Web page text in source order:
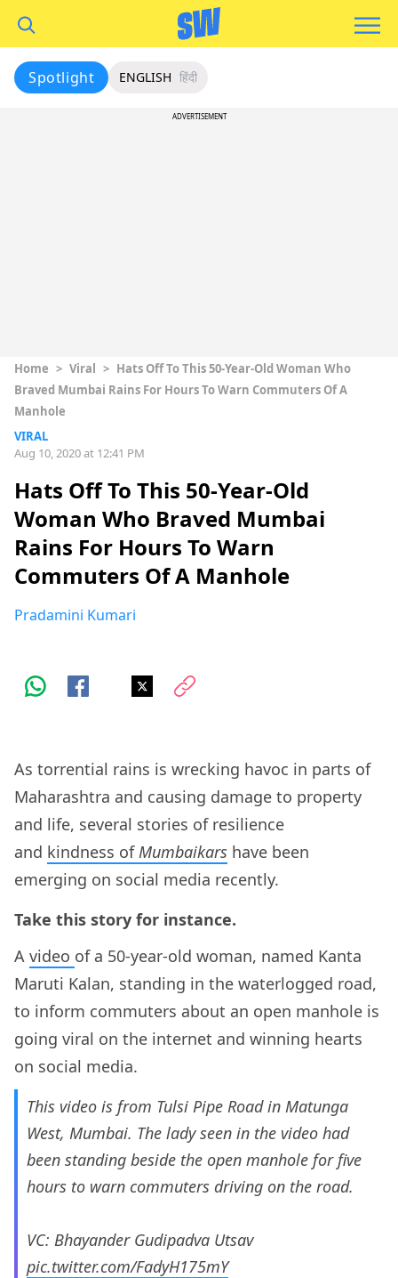
Spotlight ENGLISH हिंदी
ADVERTISEMENT
Home > Viral > Hats Off To This 50-Year-Old Woman Who
Braved Mumbai Rains For Hours To Warn Commuters Of A
Manhole
VIRAL
Aug 10, 2020 at 12:41 PM
Hats Off To This 50-Year-Old
Woman Who Braved Mumbai
Rains For Hours To Warn
Commuters Of A Manhole
Pradamini Kumari
As torrential rains is wrecking havoc in parts of
Maharashtra and causing damage to property
and life, several stories of resilience
and kindness ofMumbaikars have been
emerging on social media recently.
Take this story for instance.
A video of a 50-year-old woman, named Kanta
Maruti Kalan, standing in the waterlogged road,
to inform commuters about an open manhole is
going viral on the internet and winning hearts
on social media.
This video is from Tulsi Pipe Road in Matunga
West, Mumbai. The lady seen in the video had
been standing beside the open manhole for five
hours to warn commuters driving on the road.
VC: Bhayander Gudipadva Utsav
pic.twitter.com/FadyH175mY